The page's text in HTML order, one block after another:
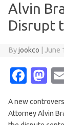
Alvin
Disrupt
Byjookco June
Fa
e
M
t
A new
Attorney Alvin